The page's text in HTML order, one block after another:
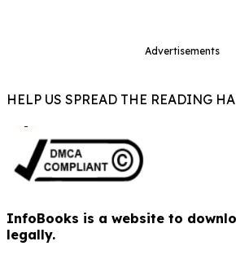
Advertisements
HELP US SPREAD THE READING
InfoBooks is a website to
legally.